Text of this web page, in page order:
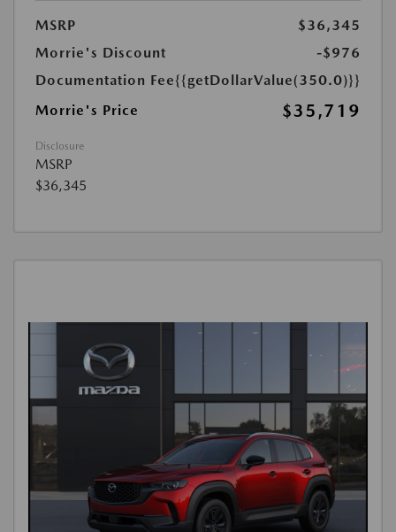
MSRP
$36,345
Morrie's Discount
-$976
Documentation Fee{{getDollarValue(350.0)}}
Morrie's Price
$35,719
Disclosure
MSRP
$36,345